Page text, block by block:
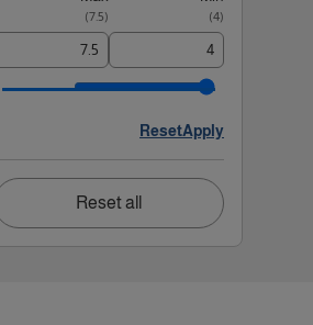
(
4
)
(
7.5
)
Apply
Reset
Reset all